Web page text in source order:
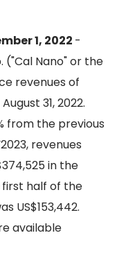
1, 2022 -
("Cal Nano" or the
revenues of
31, 2022.
from the previous
revenues
in the
half of the
US$153,442.
available